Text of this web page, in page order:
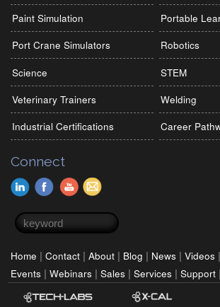
Paint Simulation Portable
Port Crane Simulators Robotics
Science STEM
Veterinary Trainers Welding
Industrial Certifications Career
Connect
Search form
Search
Home |Contact |About | Blog | News |Videos |
Events |Webinars |Sales |Services |Support |